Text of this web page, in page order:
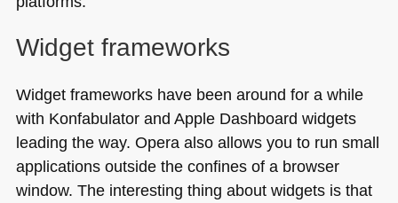
Widget frameworks
Widget frameworks have been around for a while
with Konfabulator and Apple Dashboard widgets
leading the way. Opera also allows you to run small
applications outside the confines of a browser
window. The interesting thing about widgets is that